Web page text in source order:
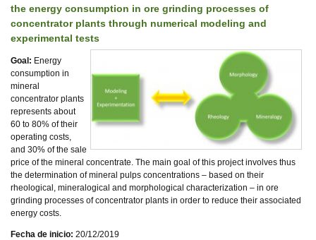
the energy consumption in ore grinding processes of
concentrator plants through numerical modeling and
experimental tests
Goal: Energy
consumption in
mineral
concentrator plants
represents about
60 to 80% of their
operating costs,
and 30% of the sale
price of the mineral concentrate. The main goal of this project involves thus
the determination of mineral pulps concentrations – based on their
rheological, mineralogical and morphological characterization – in ore
grinding processes of concentrator plants in order to reduce their associated
energy costs.
Fecha de inicio: 20/12/2019